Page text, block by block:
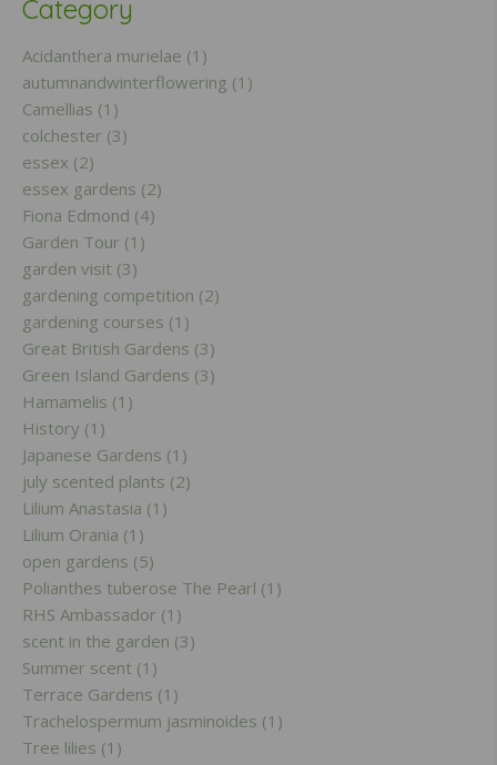
Category
Acidanthera murielae (1)
autumnandwinterflowering (1)
Camellias (1)
colchester (3)
essex (2)
essex gardens (2)
Fiona Edmond (4)
Garden Tour (1)
garden visit (3)
gardening competition (2)
gardening courses (1)
Great British Gardens (3)
Green Island Gardens (3)
Hamamelis (1)
History (1)
Japanese Gardens (1)
july scented plants (2)
Lilium Anastasia (1)
Lilium Orania (1)
open gardens (5)
Polianthes tuberose The Pearl (1)
RHS Ambassador (1)
scent in the garden (3)
Summer scent (1)
Terrace Gardens (1)
Trachelospermum jasminoides (1)
Tree lilies (1)